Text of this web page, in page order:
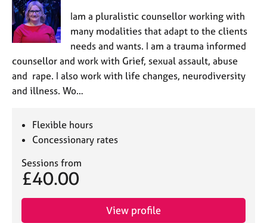
Iam a pluralistic counsellor working with
many modalities that adapt to the clients
needs and wants. I am a trauma informed
counsellor and work with Grief, sexual assault, abuse
and rape. I also work with life changes, neurodiversity
and illness. Wo…
Flexible hours
Concessionary rates
Sessions from
£40.00
View profile